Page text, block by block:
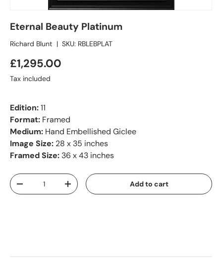
Eternal Beauty Platinum
Richard Blunt | SKU: RBLEBPLAT
£1,295.00
Tax included
Edition:11
Format: Framed
Medium: Hand Embellished Giclee
Image Size: 28 x 35 inches
Framed Size: 36 x 43 inches
Qty
-
+ Add to cart